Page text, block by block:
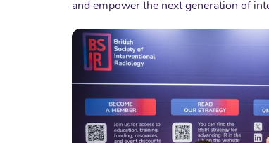
and empower the next generation of